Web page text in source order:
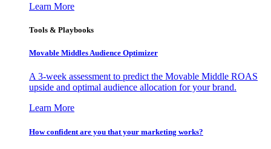
Learn More
Tools & Playbooks
Movable Middles Audience Optimizer
A 3-week assessment to predict the Movable Middle ROAS
upside and optimal audience allocation for your brand.
Learn More
How confident are you that your marketing works?